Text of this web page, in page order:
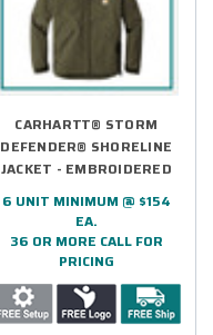
CARHARTT® STORM
DEFENDER® SHORELINE
JACKET - EMBROIDERED
6 UNIT MINIMUM @ $154
EA.
36 OR MORE CALL FOR
PRICING